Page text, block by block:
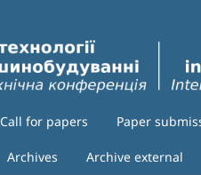
Call for papers Paper
Archives Archive external